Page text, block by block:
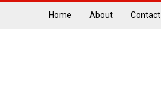
Home About Contact